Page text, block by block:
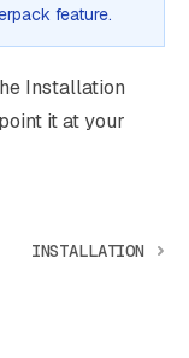
feature.
Installation
it at your
INSTALLATION